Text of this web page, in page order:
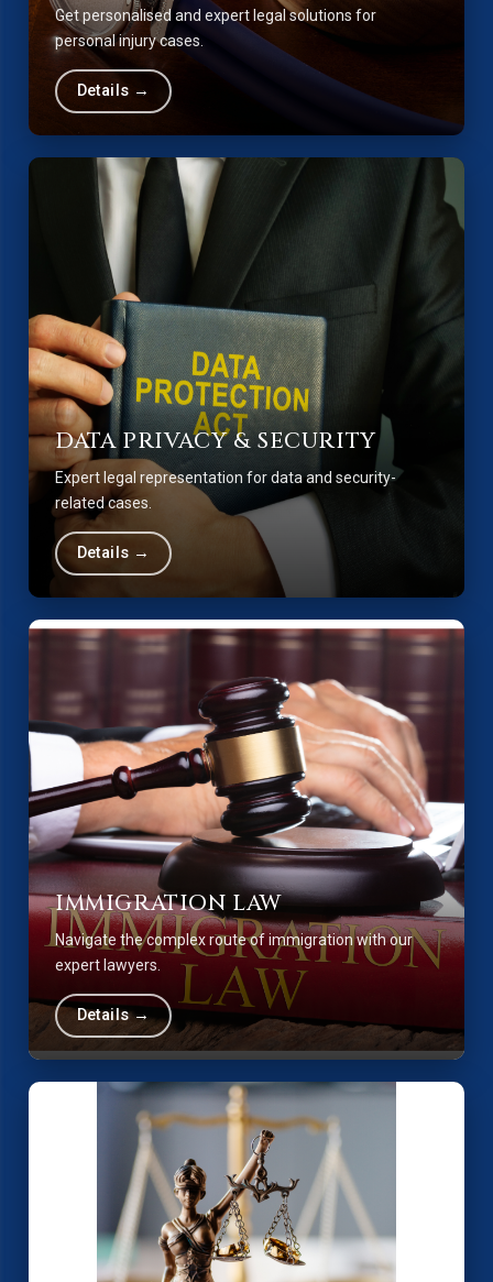
Get personalised and expert legal solutions for
personal injury cases.
Details →
DATA PRIVACY & SECURITY
Expert legal representation for data and security-
related cases.
Details →
IMMIGRATION LAW
Navigate the complex route of immigration with our
expert lawyers.
Details →